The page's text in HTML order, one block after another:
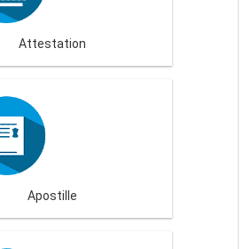
Attestation
Apostille